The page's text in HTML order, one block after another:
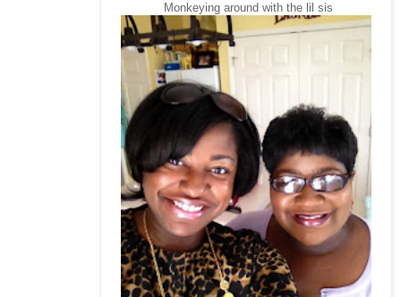
Monkeying around with the lil sis